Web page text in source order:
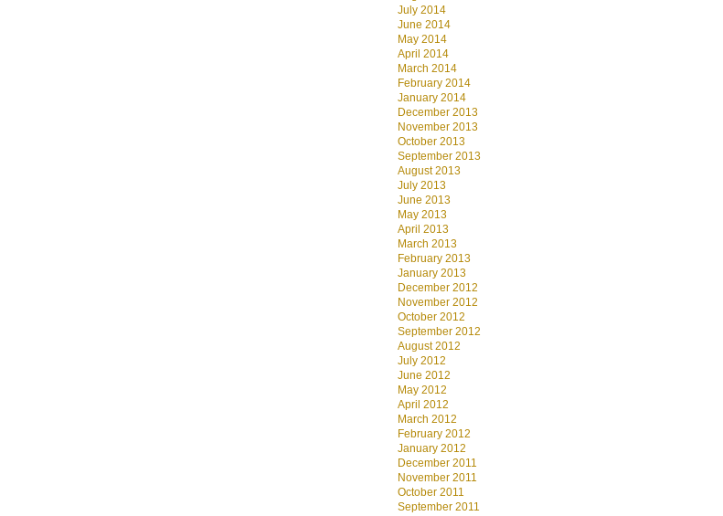
July 2014
June 2014
May 2014
April 2014
March 2014
February 2014
January 2014
December 2013
November 2013
October 2013
September 2013
August 2013
July 2013
June 2013
May 2013
April 2013
March 2013
February 2013
January 2013
December 2012
November 2012
October 2012
September 2012
August 2012
July 2012
June 2012
May 2012
April 2012
March 2012
February 2012
January 2012
December 2011
November 2011
October 2011
September 2011